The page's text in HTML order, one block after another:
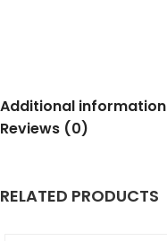
Additional information
Reviews (0)
RELATED PRODUCTS